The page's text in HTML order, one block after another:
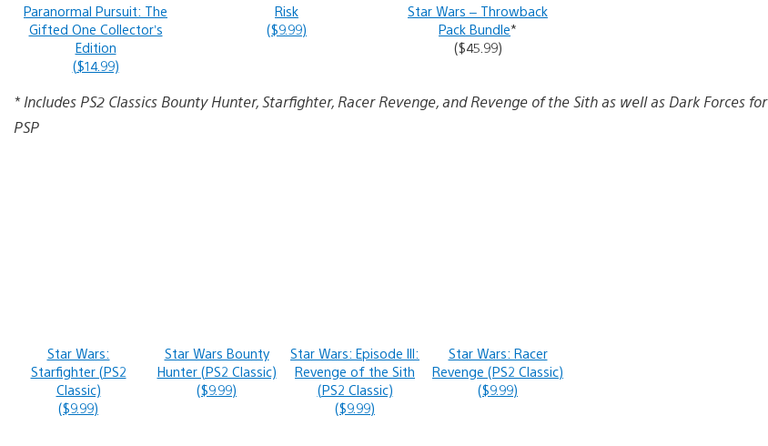
Paranormal Pursuit: The
Gifted One Collector’s
Edition
($14.99)
Risk
($9.99)
Star Wars – Throwback
Pack Bundle*
($45.99)
* Includes PS2 Classics Bounty Hunter, Starfighter, Racer Revenge, and Revenge of the Sith as well as Dark Forces for
PSP
Star Wars:
Starfighter (PS2
Classic)
($9.99)
Star Wars Bounty
Hunter (PS2 Classic)
($9.99)
Star Wars: Episode III:
Revenge of the Sith
(PS2 Classic)
($9.99)
Star Wars: Racer
Revenge (PS2 Classic)
($9.99)